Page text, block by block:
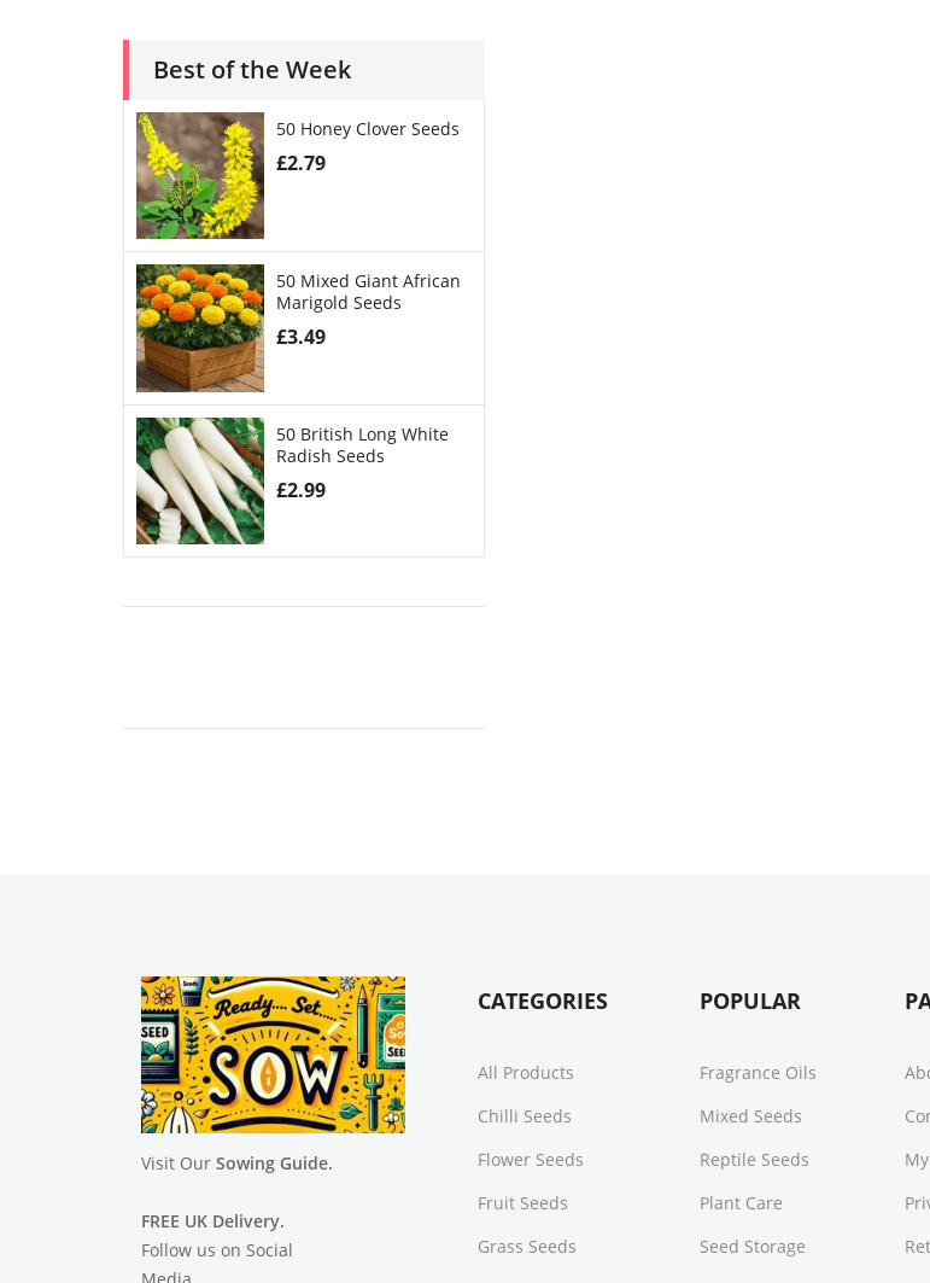
Best of the Week
50 Honey Clover Seeds
£2.79
50 Mixed Giant African
Marigold Seeds
£3.49
50 British Long White
Radish Seeds
£2.99
Visit Our Sowing Guide.
FREE UK Delivery.
Follow us on Social
Media.
CATEGORIES
All Products
Chilli Seeds
Flower Seeds
Fruit Seeds
Grass Seeds
POPULAR
Fragrance Oils
Mixed Seeds
Reptile Seeds
Plant Care
Seed Storage